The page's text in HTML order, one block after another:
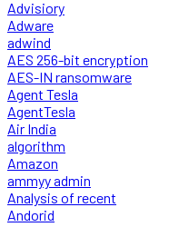
Advisiory
Adware
adwind
AES 256-bit encryption
AES-IN ransomware
Agent Tesla
AgentTesla
Air India
algorithm
Amazon
ammyy admin
Analysis of recent
Andorid